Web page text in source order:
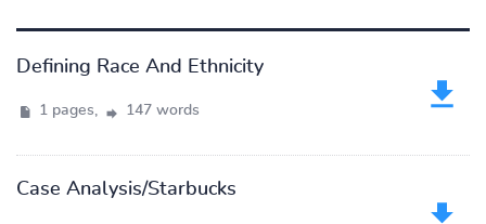
Defining Race And Ethnicity
1 pages, 147 words
Case Analysis/Starbucks